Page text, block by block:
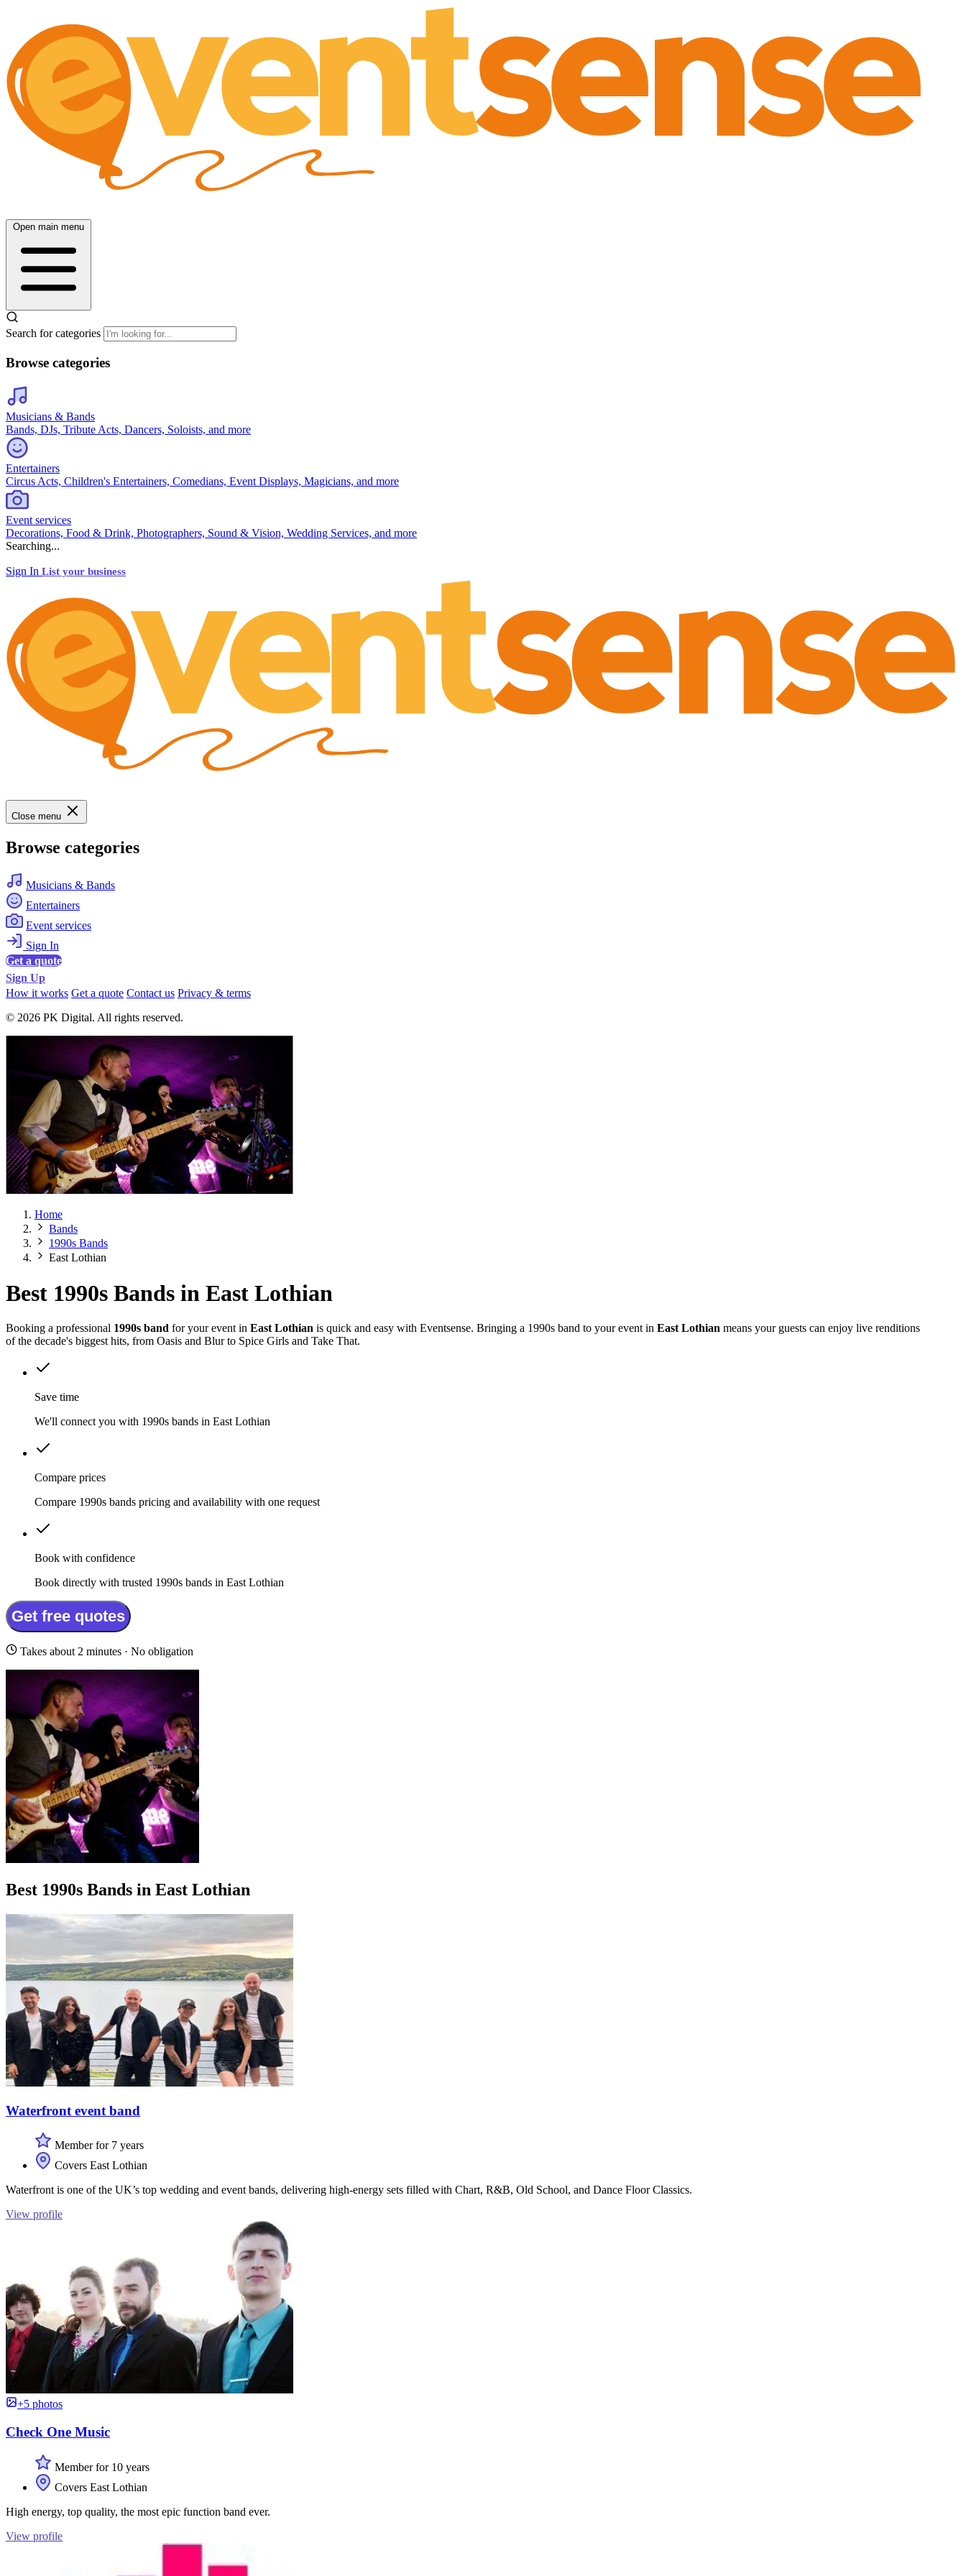
Open main menu
Search for categories
Browse categories
Musicians & Bands
Bands, DJs, Tribute Acts, Dancers, Soloists, and more
Entertainers
Circus Acts, Children's Entertainers, Comedians, Event Displays, Magicians, and more
Event services
Decorations, Food & Drink, Photographers, Sound & Vision, Wedding Services, and more
Searching...
Sign In List your business
Close menu
Browse categories
Musicians & Bands
Entertainers
Event services
Sign In
Get a quote
Sign Up
How it works Get a quote Contact us Privacy & terms
© 2026 PK Digital. All rights reserved.
Home
Bands
1990s Bands
East Lothian
Best 1990s Bands in East Lothian
Booking a professional 1990s band for your event in East Lothian is quick and easy with Eventsense. Bringing a 1990s band to your event in East Lothian means your guests can enjoy live renditions
of the decade's biggest hits, from Oasis and Blur to Spice Girls and Take That.
Save time
We'll connect you with 1990s bands in East Lothian
Compare prices
Compare 1990s bands pricing and availability with one request
Book with confidence
Book directly with trusted 1990s bands in East Lothian
Get free quotes
Takes about 2 minutes · No obligation
Best 1990s Bands in East Lothian
Waterfront event band
Member for 7 years
Covers East Lothian
Waterfront is one of the UK’s top wedding and event bands, delivering high-energy sets filled with Chart, R&B, Old School, and Dance Floor Classics.
View profile
+5 photos
Check One Music
Member for 10 years
Covers East Lothian
High energy, top quality, the most epic function band ever.
View profile